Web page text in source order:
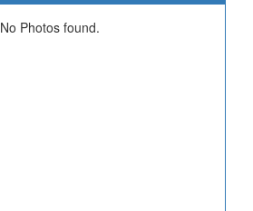
No Photos found.